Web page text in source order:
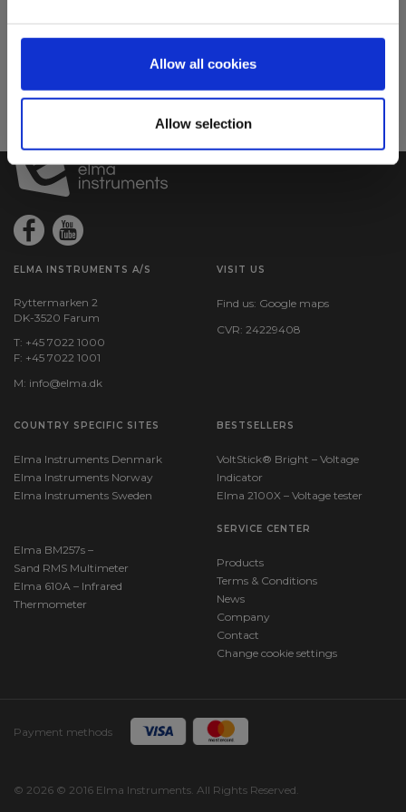
Allow all cookies
Allow selection
Sign up for E-News!
Sign up!
ELMA INSTRUMENTS A/S
Ryttermarken 2
DK-3520 Farum
T: +45 7022 1000
F: +45 7022 1001
M: info@elma.dk
VISIT US
Find us: Google maps
CVR: 24229408
COUNTRY SPECIFIC SITES
Elma Instruments Denmark
Elma Instruments Norway
Elma Instruments Sweden
BESTSELLERS
VoltStick® Bright – Voltage
Indicator
Elma 2100X – Voltage tester
Elma BM257s –
Sand RMS Multimeter
Elma 610A – Infrared
Thermometer
SERVICE CENTER
Products
Terms & Conditions
News
Company
Contact
Change cookie settings
Payment methods
© 2026 © 2016 Elma Instruments. All Rights Reserved.